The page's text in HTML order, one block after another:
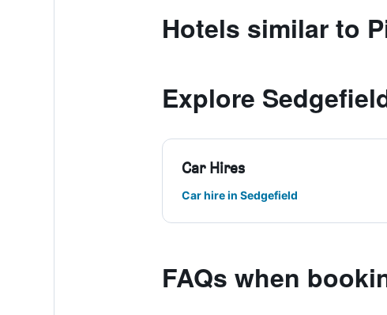
Hotels similar to
Explore
Car Hires
Car hire in Sedgefield
FAQs when